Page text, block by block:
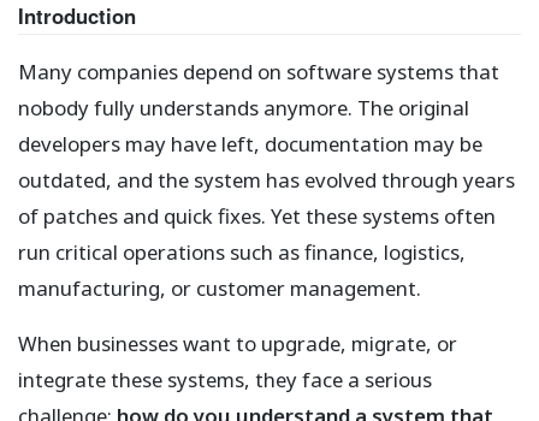
Introduction
Many companies depend on software systems that
nobody fully understands anymore. The original
developers may have left, documentation may be
outdated, and the system has evolved through years
of patches and quick fixes. Yet these systems often
run critical operations such as finance, logistics,
manufacturing, or customer management.
When businesses want to upgrade, migrate, or
integrate these systems, they face a serious